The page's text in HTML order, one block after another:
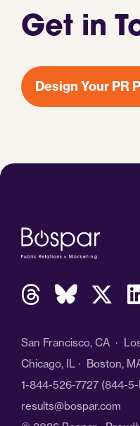
Get in
Design Your PR
San Francisco, CA ·
Chicago, IL · Boston,
1-844-526-7727 (844-5-
results@bospar.com